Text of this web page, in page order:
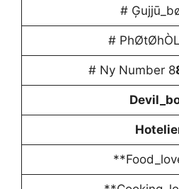
#
#
# Ny Number 8